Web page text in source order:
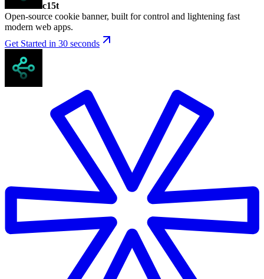
c15t
Open-source cookie banner, built for control and lightening fast
modern web apps.
Get Started in 30 seconds